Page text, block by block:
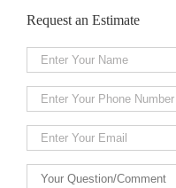
Request an Estimate